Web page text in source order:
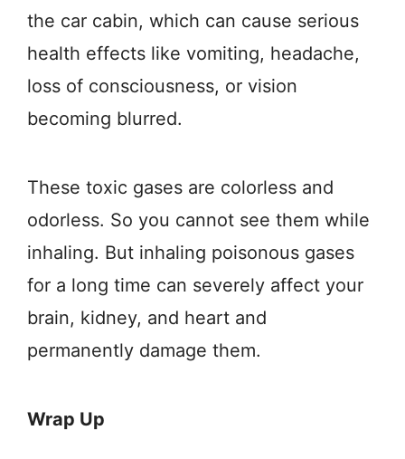
the car cabin, which can cause serious
health effects like vomiting, headache,
loss of consciousness, or vision
becoming blurred.
These toxic gases are colorless and
odorless. So you cannot see them while
inhaling. But inhaling poisonous gases
for a long time can severely affect your
brain, kidney, and heart and
permanently damage them.
Wrap Up